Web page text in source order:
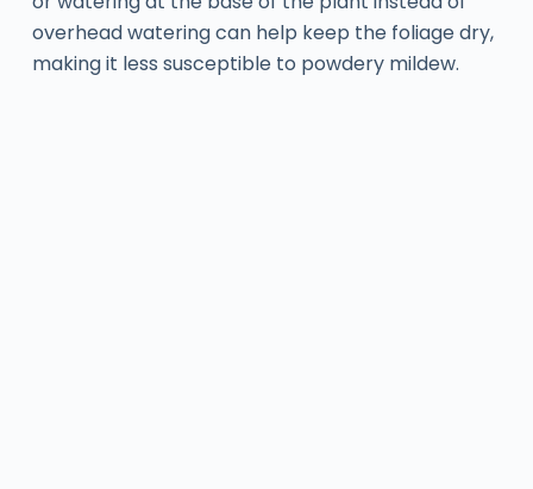
overhead watering can help keep the foliage dry,
making it less susceptible to powdery mildew.